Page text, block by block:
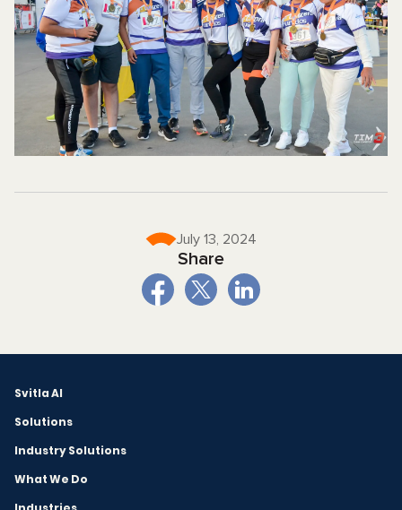
July 13, 2024
Share
Svitla AI
Solutions
Industry Solutions
What We Do